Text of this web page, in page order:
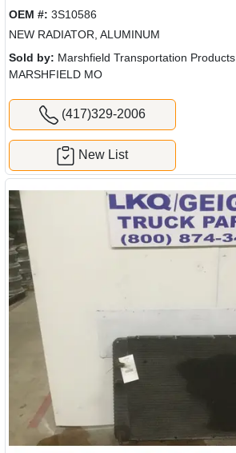
OEM #: 3S10586
NEW RADIATOR, ALUMINUM
Sold by: Marshfield Transportation Products
MARSHFIELD MO
(417)329-2006
New List